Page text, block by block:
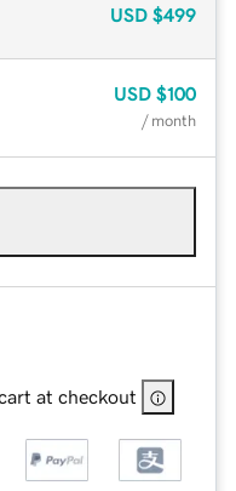
USD $499
USD $100
/ month
at checkout